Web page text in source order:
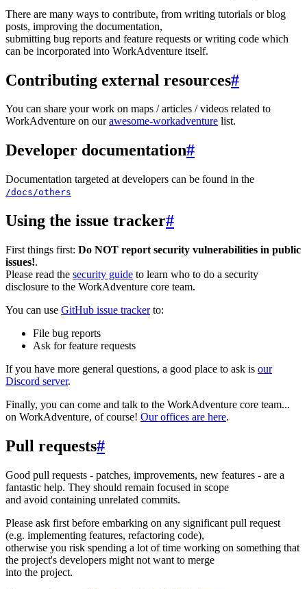
There are many ways to contribute, from writing tutorials or blog
posts, improving the documentation,
submitting bug reports and feature requests or writing code which
can be incorporated into WorkAdventure itself.
Contributing external resources#
You can share your work on maps / articles / videos related to
WorkAdventure on ourawesome-workadventure list.
Developer documentation#
Documentation targeted at developers can be found in the
/docs/others
Using the issue tracker#
First things first: Do NOT report security vulnerabilities in public
issues!.
Please read the security guide to learn who to do a security
disclosure to the WorkAdventure core team.
You can use GitHub issue trackerto:
File bug reports
Ask for feature requests
If you have more general questions, a good place to ask is our
Discord server.
Finally, you can come and talk to the WorkAdventure core team...
on WorkAdventure, of course! Our offices are here.
Pull requests#
Good pull requests - patches, improvements, new features - are a
fantastic help. They should remain focused in scope
and avoid containing unrelated commits.
Please ask first before embarking on any significant pull request
(e.g. implementing features, refactoring code),
otherwise you risk spending a lot of time working on something that
the project's developers might not want to merge
into the project.